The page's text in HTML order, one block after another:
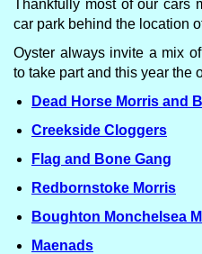
Thankfully most of our cars
car park behind the location
Oyster always invite a mix
to take part and this year the
Dead Horse Morris and
Creekside Cloggers
Flag and Bone Gang
Redbornstoke Morris
Boughton Monchelsea
Maenads